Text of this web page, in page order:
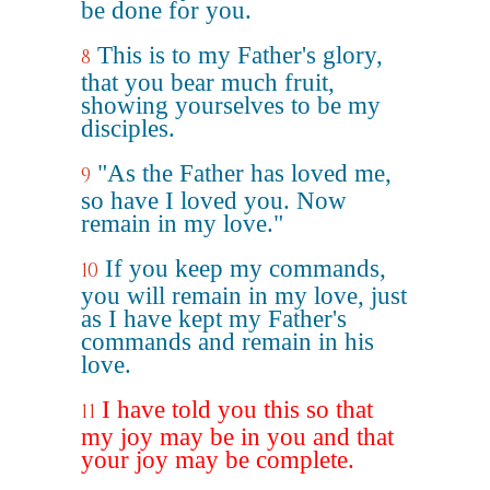
be done for you.
8 This is to my Father's glory,
that you bear much fruit,
showing yourselves to be my
disciples.
9 "As the Father has loved me,
so have I loved you. Now
remain in my love."
10 If you keep my commands,
you will remain in my love, just
as I have kept my Father's
commands and remain in his
love.
11 I have told you this so that
my joy may be in you and that
your joy may be complete.